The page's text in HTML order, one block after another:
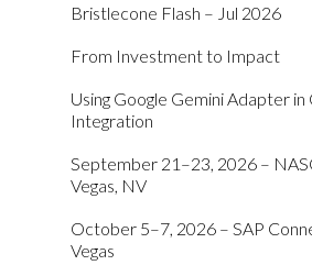
Bristlecone Flash – Jul 2026
From Investment to Impact
Using Google Gemini Adapter in
Integration
September 21–23, 2026 –
Vegas, NV
October 5–7, 2026 – SAP
Vegas